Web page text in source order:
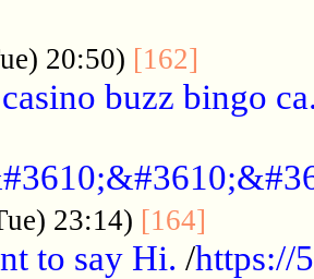
20:50) [162]
buzz bingo
23:14) [164]
to say Hi. /https://